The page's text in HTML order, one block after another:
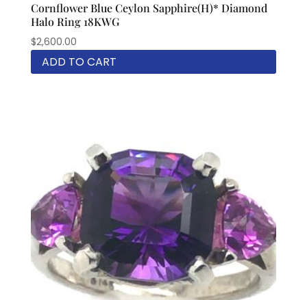
Cornflower Blue Ceylon Sapphire(H)* Diamond
Halo Ring 18KWG
$2,600.00
ADD TO CART